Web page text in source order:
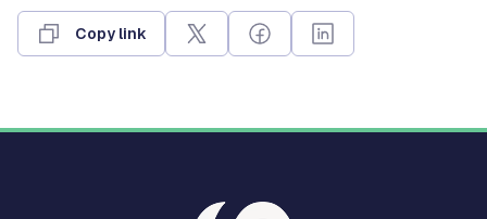
Copy link